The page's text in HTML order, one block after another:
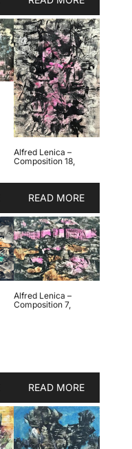
Alfred Lenica –
Composition 18,
READ MORE
Alfred Lenica –
Composition 7,
READ MORE